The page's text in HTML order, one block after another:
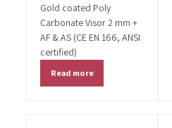
Gold coated Poly
Carbonate Visor 2 mm +
AF & AS (CE EN 166, ANSI
certified)
Read more